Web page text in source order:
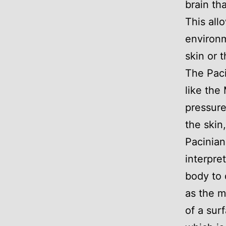
brain
This
skin or
The
like the
the
body to
as the
of a